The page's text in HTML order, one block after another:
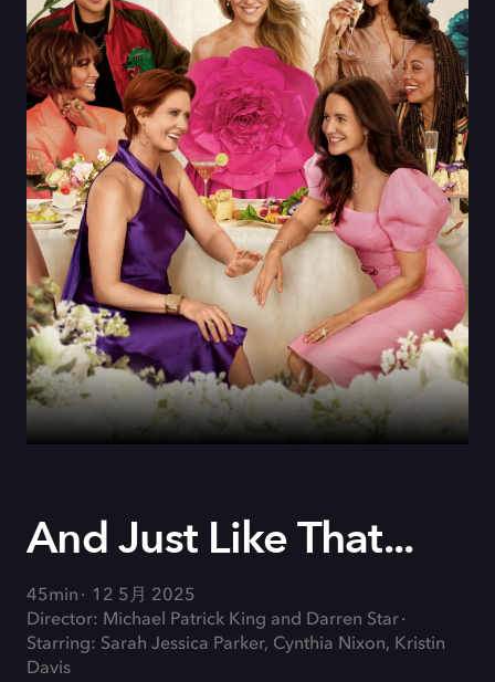
And Just Like That...
45min
12 5月 2025
Director: Michael Patrick King and Darren Star
Starring: Sarah Jessica Parker, Cynthia Nixon, Kristin
Davis